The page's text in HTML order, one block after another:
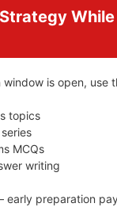
While
is open, use
topics
MCQs
writing
early preparation